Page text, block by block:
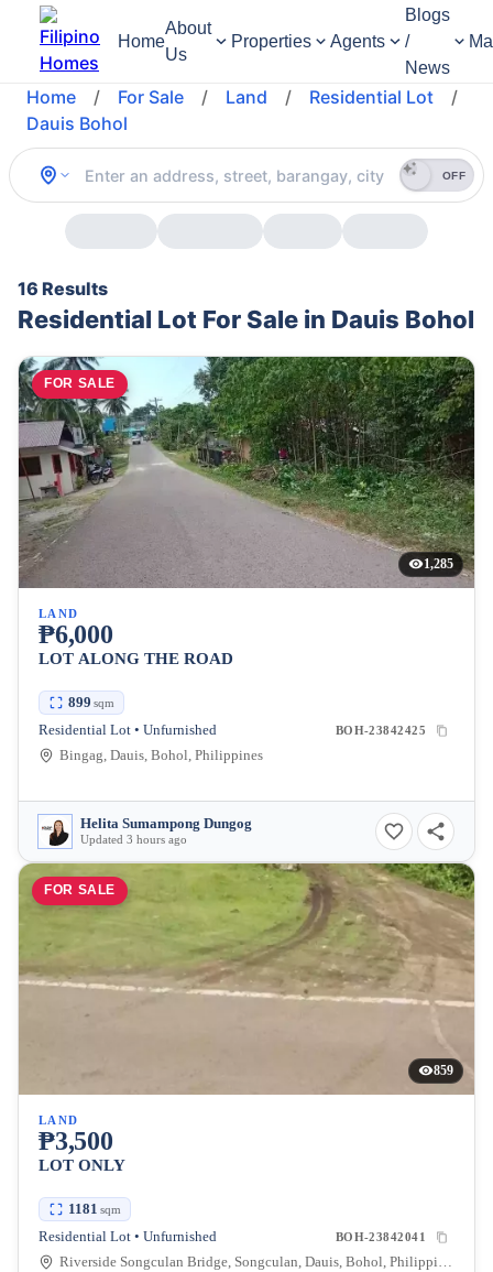
Home
About
Us
Properties Agents
Blogs
/
News
Home / For Sale / Land / Residential Lot
/
Dauis Bohol
OFF
16 Results
Residential Lot For Sale in Dauis Bohol
FOR SALE
1,285
LAND
₱6,000
LOT ALONG THE ROAD
899 sqm
Residential Lot • Unfurnished BOH-23842425
Bingag, Dauis, Bohol, Philippines
Helita Sumampong Dungog
Updated 3 hours ago
FOR SALE
859
LAND
₱3,500
LOT ONLY
1181 sqm
Residential Lot • Unfurnished BOH-23842041
Riverside Songculan Bridge, Songculan, Dauis, Bohol, Philippines